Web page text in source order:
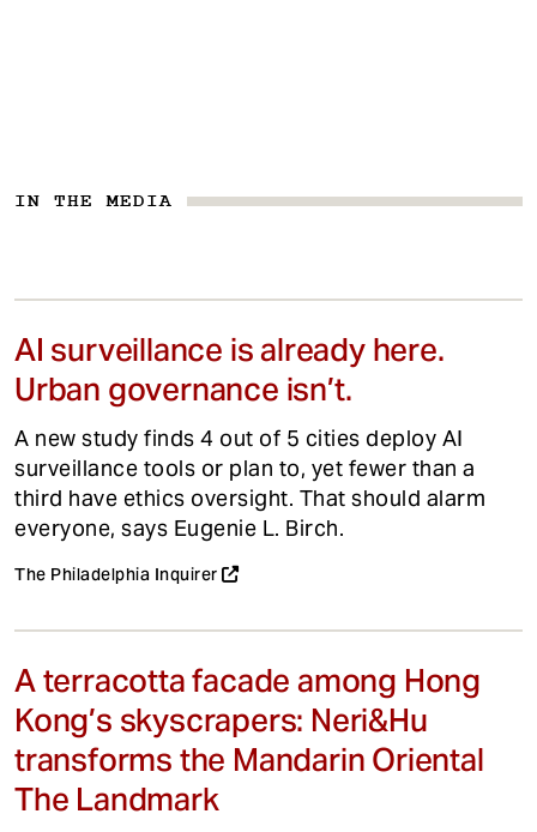
IN THE MEDIA
AI surveillance is already here.
Urban governance isn’t.
A new study finds 4 out of 5 cities deploy AI
surveillance tools or plan to, yet fewer than a
third have ethics oversight. That should alarm
everyone, says Eugenie L. Birch.
The Philadelphia Inquirer
A terracotta facade among Hong
Kong’s skyscrapers: Neri&Hu
transforms the Mandarin Oriental
The Landmark